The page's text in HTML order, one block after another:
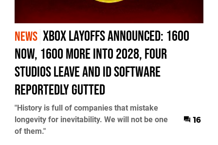
NEWS Xbox Layoffs Announced: 1600
Now, 1600 More into 2028, Four
Studios Leave and id Software
Reportedly Gutted
"History is full of companies that mistake
longevity for inevitability. We will not be one
of them."
16